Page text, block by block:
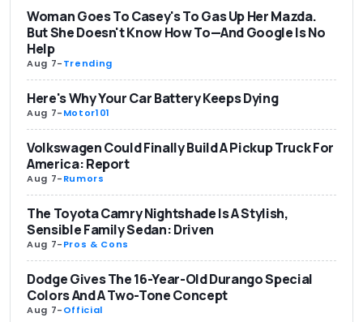
Woman Goes To Casey's To Gas Up Her Mazda.
But She Doesn't Know How To—And Google Is No
Help
Aug 7-Trending
Here's Why Your Car Battery Keeps Dying
Aug 7-Motor101
Volkswagen Could Finally Build A Pickup Truck For
America: Report
Aug 7-Rumors
The Toyota Camry Nightshade Is A Stylish,
Sensible Family Sedan: Driven
Aug 7-Pros & Cons
Dodge Gives The 16-Year-Old Durango Special
Colors And A Two-Tone Concept
Aug 7-Official